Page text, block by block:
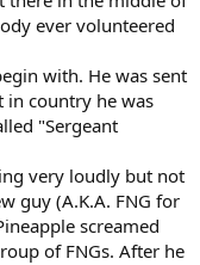
ever volunteered
with. He was sent
in country he was
"Sergeant
very loudly but not
guy (A.K.A. FNG for
screamed
of FNGs. After he